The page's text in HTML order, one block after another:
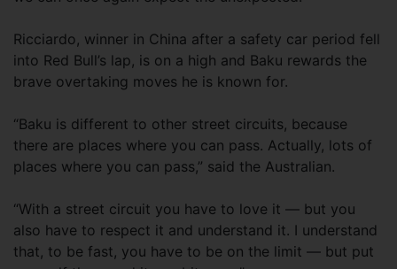
Ricciardo, winner in China after a safety car period fell
into Red Bull’s lap, is on a high and Baku rewards the
brave overtaking moves he is known for.
“Baku is different to other street circuits, because
there are places where you can pass. Actually, lots of
places where you can pass,” said the Australian.
“With a street circuit you have to love it — but you
also have to respect it and understand it. I understand
that, to be fast, you have to be on the limit — but put